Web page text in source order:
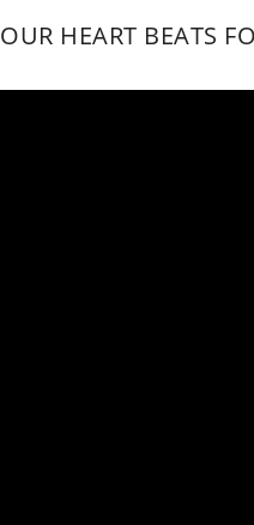
OUR HEART BEATS